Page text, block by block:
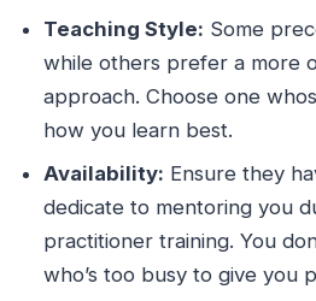
Teaching Style: Some
while others prefer a more
approach. Choose one
how you learn best.
Availability: Ensure they
dedicate to mentoring you
practitioner training. You
who’s too busy to give you